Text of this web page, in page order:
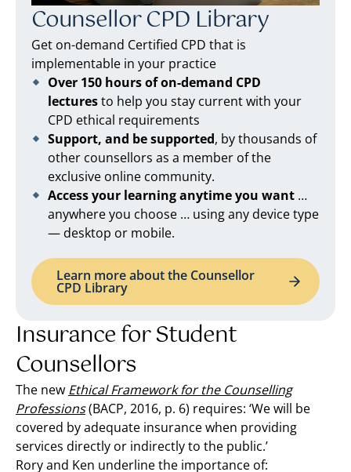
Counsellor CPD Library
Get on-demand Certified CPD that is
implementable in your practice
Over 150 hours of on-demand CPD
lecturesto help you stay current with your
CPD ethical requirements
Support, and be supported, by thousands of
other counsellors as a member of the
exclusive online community.
Access your learning anytime you want …
anywhere you choose … using any device type
— desktop or mobile.
Learn more about the Counsellor
CPD Library
Insurance for Student
Counsellors
The new Ethical Framework for the Counselling
Professions(BACP, 2016, p. 6) requires: ‘We will be
covered by adequate insurance when providing
services directly or indirectly to the public.’
Rory and Ken underline the importance of: